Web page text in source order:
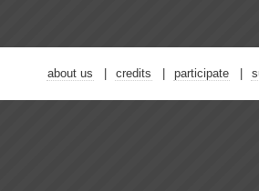
about us credits participate